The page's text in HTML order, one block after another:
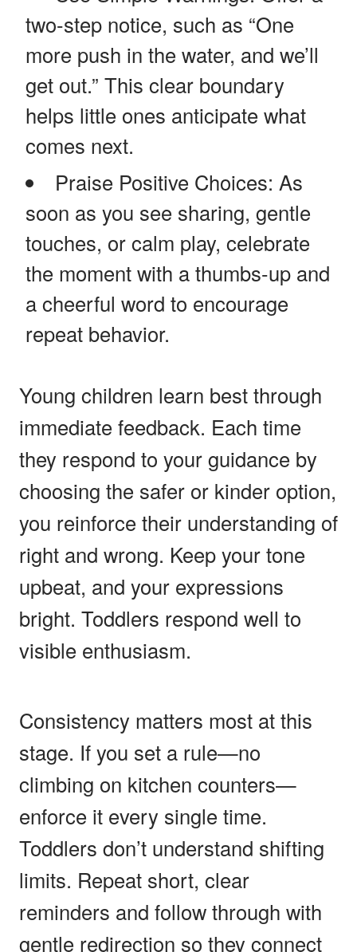
two-step notice, such as “One
more push in the water, and we’ll
get out.” This clear boundary
helps little ones anticipate what
comes next.
Praise Positive Choices: As
soon as you see sharing, gentle
touches, or calm play, celebrate
the moment with a thumbs-up and
a cheerful word to encourage
repeat behavior.
Young children learn best through
immediate feedback. Each time
they respond to your guidance by
choosing the safer or kinder option,
you reinforce their understanding of
right and wrong. Keep your tone
upbeat, and your expressions
bright. Toddlers respond well to
visible enthusiasm.
Consistency matters most at this
stage. If you set a rule—no
climbing on kitchen counters—
enforce it every single time.
Toddlers don’t understand shifting
limits. Repeat short, clear
reminders and follow through with
gentle redirection so they connect